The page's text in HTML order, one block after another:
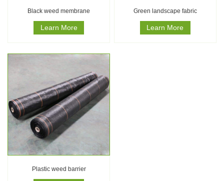
Black weed membrane
Learn More
Green landscape fabric
Learn More
Plastic weed barrier